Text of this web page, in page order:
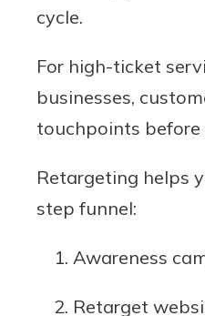
cycle.
For high-ticket
businesses,
touchpoints before
Retargeting helps
step funnel:
Awareness
Retarget